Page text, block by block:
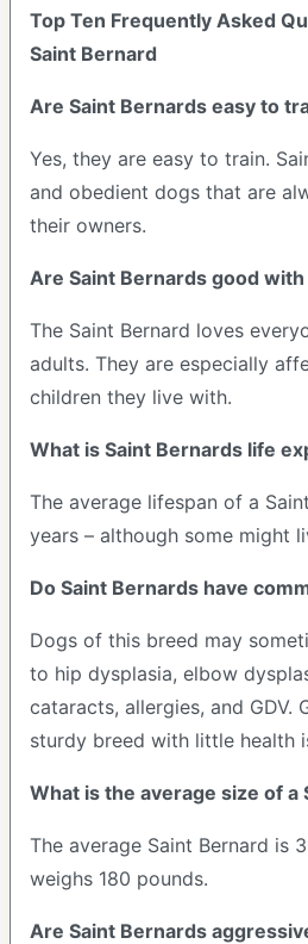
Top Ten Frequently Asked
Saint Bernard
Are Saint Bernards easy to
Yes, they are easy to train.
and obedient dogs that are
their owners.
Are Saint Bernards good
The Saint Bernard loves
adults. They are especially
children they live with.
What is Saint Bernards life
The average lifespan of a
years – although some might
Do Saint Bernards have
Dogs of this breed may
to hip dysplasia, elbow
cataracts, allergies, and GDV.
sturdy breed with little health
What is the average size of a
The average Saint Bernard is
weighs 180 pounds.
Are Saint Bernards